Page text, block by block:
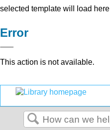
selected template will load here
Error
This action is not available.